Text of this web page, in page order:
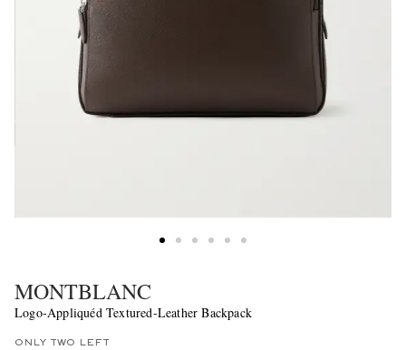
MONTBLANC
Logo-Appliquéd Textured-Leather Backpack
ONLY TWO LEFT